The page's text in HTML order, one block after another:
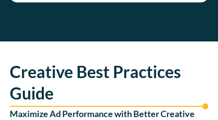
Creative Best Practices
Guide
Maximize Ad Performance with Better Creative